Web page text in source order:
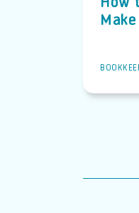
How